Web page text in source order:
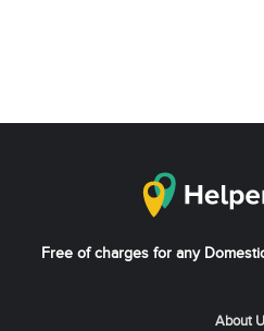
Free of charges for any
About